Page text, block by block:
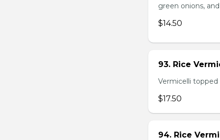
green onions,
$14.50
93. Rice
Vermicelli
$17.50
94. Rice